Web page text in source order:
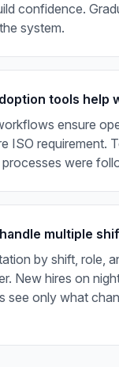
confidence.
system.
tools help
ensure
ISO requirement.
were
multiple
by shift, role,
New hires on
see only what